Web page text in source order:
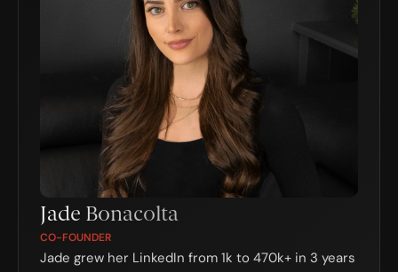
Jade Bonacolta
CO-FOUNDER
Jade grew her LinkedIn from 1k to 470k+ in 3 years